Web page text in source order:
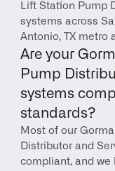
Lift Station Pump
systems across
Antonio, TX metro
Are your
Pump
systems
standards?
Most of our
Distributor and
compliant, and we